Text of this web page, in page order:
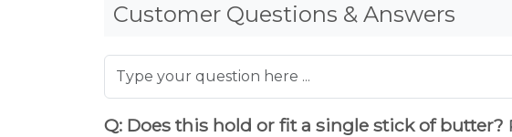
Customer Questions & Answers
Q: Does this hold or fit a single stick of butter?